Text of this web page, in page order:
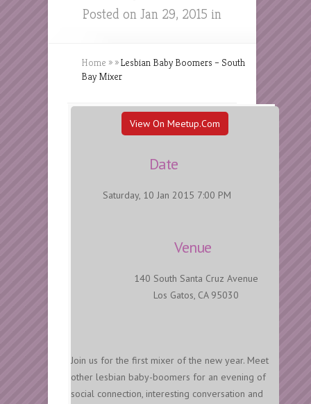
Posted on Jan 29, 2015 in
Home » »Lesbian Baby Boomers – South
Bay Mixer
View On Meetup.com
Date
Saturday, 10 Jan 2015 7:00 PM
Venue
140 South Santa Cruz Avenue
Los Gatos, CA 95030
Join us for the first mixer of the new year. Meet
other lesbian baby-boomers for an evening of
social connection, interesting conversation and